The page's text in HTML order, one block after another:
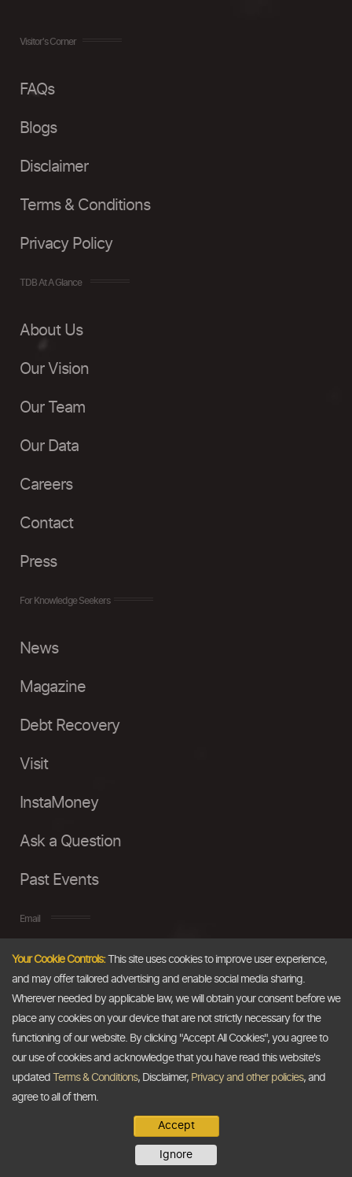
Visitor's Corner
FAQs
Blogs
Disclaimer
Terms & Conditions
Privacy Policy
TDB At A Glance
About Us
Our Vision
Our Team
Our Data
Careers
Contact
Press
For Knowledge Seekers
News
Magazine
Debt Recovery
Visit
InstaMoney
Ask a Question
Past Events
Email
The Dollar Business. All rights reserved.
Your Cookie Controls:This site uses cookies to improve user experience,
and may offer tailored advertising and enable social media sharing.
Wherever needed by applicable law, we will obtain your consent before we
place any cookies on your device that are not strictly necessary for the
functioning of our website. By clicking "Accept All Cookies", you agree to
our use of cookies and acknowledge that you have read this website's
updated
Terms & Conditions, Disclaimer, Privacy and other policies, and
agree to all of them.
Accept
Ignore